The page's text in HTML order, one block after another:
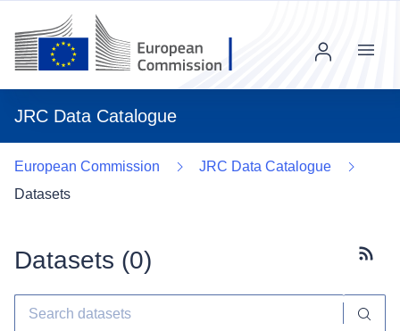
JRC Data Catalogue
Menu
European Commission
JRC Data Catalogue
Datasets
Datasets (0)